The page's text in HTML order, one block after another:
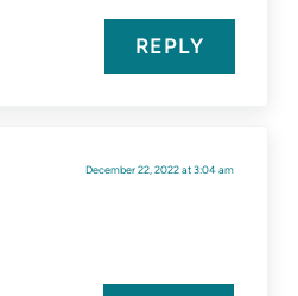
REPLY
December 22, 2022 at 3:04 am